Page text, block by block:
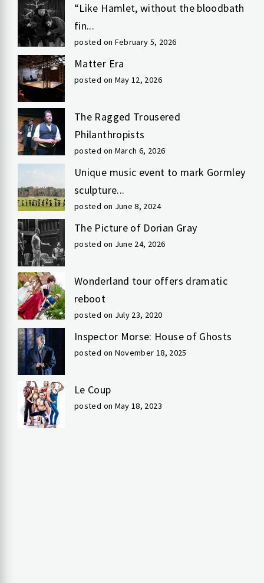
“Like Hamlet, without the bloodbath
fin...
posted on February 5, 2026
Matter Era
posted on May 12, 2026
The Ragged Trousered
Philanthropists
posted on March 6, 2026
Unique music event to mark Gormley
sculpture...
posted on June 8, 2024
The Picture of Dorian Gray
posted on June 24, 2026
Wonderland tour offers dramatic
reboot
posted on July 23, 2020
Inspector Morse: House of Ghosts
posted on November 18, 2025
Le Coup
posted on May 18, 2023